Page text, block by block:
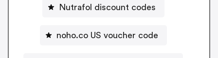
Nutrafol discount codes
noho.co US voucher code